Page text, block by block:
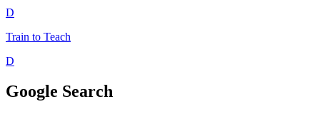
D
Train to Teach
D
Google Search